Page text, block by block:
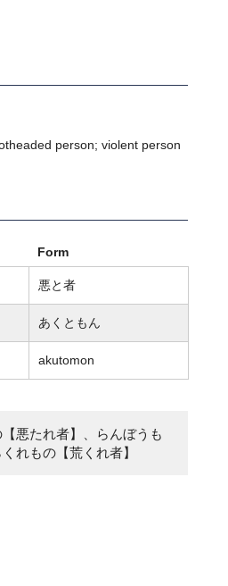
person; violent person
Form
悪と者
あくともん
akutomon
悪たれ者】、らんぼうも
れもの【荒くれ者】